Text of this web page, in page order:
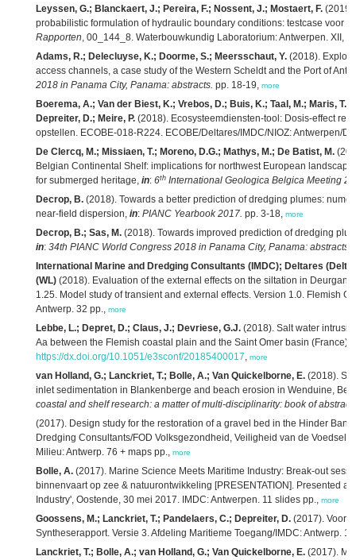
Leyssen, G.; Blanckaert, J.; Pereira, F.; Nossent, J.; Mostaert, F.
probabilistic formulation of hydraulic boundary conditions: testcase voor
Rapporten, 00_144_8. Waterbouwkundig Laboratorium: Antwerpen. XII,
Adams, R.; Delecluyse, K.; Doorme, S.; Meersschaut, Y. (2018).
access channels, a case study of the Western Scheldt and the Port of
2018 in Panama City, Panama: abstracts. pp. 18-19, more
Boerema, A.; Van der Biest, K.; Vrebos, D.; Buis, K.; Taal, M.; Maris, T.;
Depreiter, D.; Meire, P. (2018). Ecosysteemdiensten-tool: Dosis-effect
opstellen. ECOBE-018-R224. ECOBE/Deltares/IMDC/NIOZ: Antwerpen/
De Clercq, M.; Missiaen, T.; Moreno, D.G.; Mathys, M.; De Batist, M.
Belgian Continental Shelf: implications for northwest European
for submerged heritage, in: 6th International Geologica Belgica Meeting
Decrop, B. (2018). Towards a better prediction of dredging plumes:
near-field dispersion, in: PIANC Yearbook 2017. pp. 3-18, more
Decrop, B.; Sas, M. (2018). Towards improved prediction of dredging
in: 34th PIANC World Congress 2018 in Panama City, Panama: abstracts.
International Marine and Dredging Consultants (IMDC); Deltares
(WL) (2018). Evaluation of the external effects on the siltation in
1.25. Model study of transient and external effects. Version 1.0. Flemish
Antwerp. 32 pp., more
Lebbe, L.; Depret, D.; Claus, J.; Devriese, G.J. (2018). Salt water
Aa between the Flemish coastal plain and the Saint Omer basin (France).
https://dx.doi.org/10.1051/e3sconf/20185400017, more
van Holland, G.; Lanckriet, T.; Bolle, A.; Van Quickelborne, E. (2018).
inlet sedimentation in Blankenberge and beach erosion in Wenduine,
coastal and shelf research: a matter of multi-disciplinarity: book of
(2017). Design study for the restoration of a gravel bed in the Hinder
Dredging Consultants/FOD Volksgezondheid, Veiligheid van de
Milieu: Antwerp. 76 + maps pp., more
Bolle, A. (2017). Marine Science Meets Maritime Industry: Break-out
binnenvaart op zee & natuurontwikkeling [PRESENTATION]. Presented
Industry', Oostende, 30 mei 2017. IMDC: Antwerpen. 11 slides pp., more
Goossens, M.; Lanckriet, T.; Pandelaers, C.; Depreiter, D. (2017).
Syntheserapport. Versie 3. Afdeling Maritieme Toegang/IMDC: Antwerp.
Lanckriet, T.; Bolle, A.; van Holland, G.; Van Quickelborne, E. (2017).